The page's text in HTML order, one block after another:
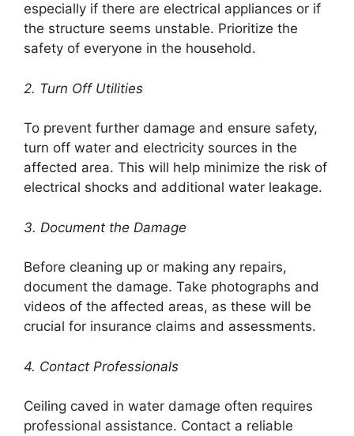
especially if there are electrical appliances or if
the structure seems unstable. Prioritize the
safety of everyone in the household.
2. Turn Off Utilities
To prevent further damage and ensure safety,
turn off water and electricity sources in the
affected area. This will help minimize the risk of
electrical shocks and additional water leakage.
3. Document the Damage
Before cleaning up or making any repairs,
document the damage. Take photographs and
videos of the affected areas, as these will be
crucial for insurance claims and assessments.
4. Contact Professionals
Ceiling caved in water damage often requires
professional assistance. Contact a reliable